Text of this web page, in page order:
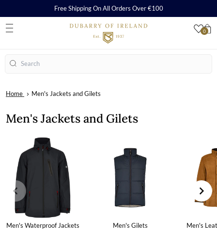
0
Free Shipping On All Orders Over €100
Search
Home Men's Jackets and Gilets
Men's Jackets and Gilets
Men's Waterproof Jackets Men's Gilets Men's